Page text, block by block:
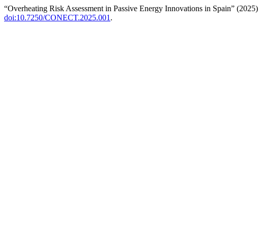
“Overheating Risk Assessment in Passive Energy Innovations in Spain” (2025)
doi:10.7250/CONECT.2025.001 .